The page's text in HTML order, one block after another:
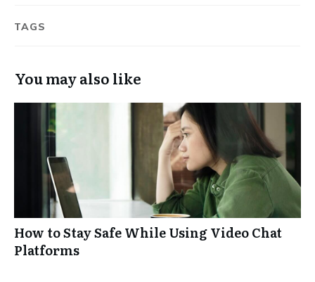
TAGS
You may also like
How to Stay Safe While Using Video Chat
Platforms